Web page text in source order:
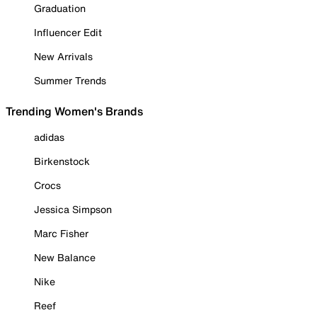
Graduation
Influencer Edit
New Arrivals
Summer Trends
Trending Women's Brands
adidas
Birkenstock
Crocs
Jessica Simpson
Marc Fisher
New Balance
Nike
Reef